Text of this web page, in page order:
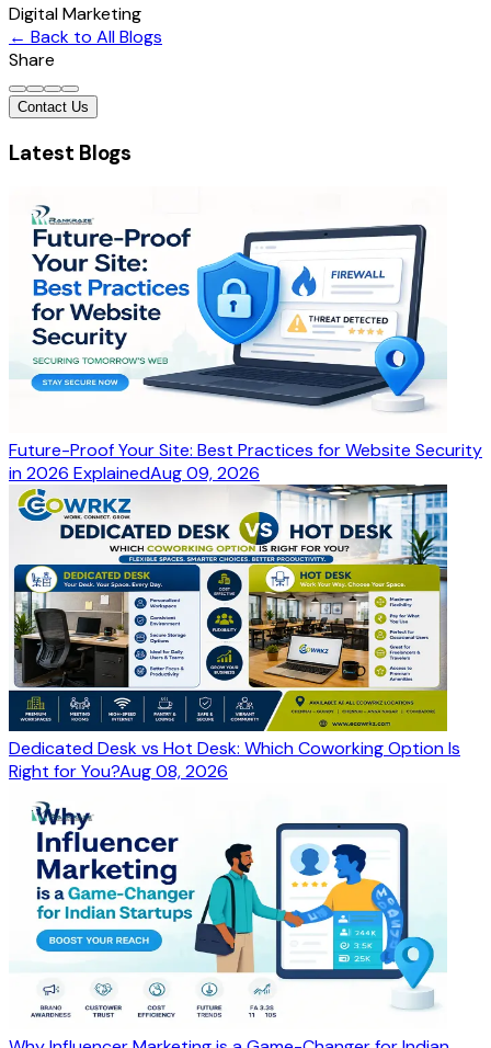
Digital Marketing
← Back to All Blogs
Share
Contact Us
Latest Blogs
Future-Proof Your Site: Best Practices for Website Security
in 2026 ExplainedAug 09, 2026
Dedicated Desk vs Hot Desk: Which Coworking Option Is
Right for You?Aug 08, 2026